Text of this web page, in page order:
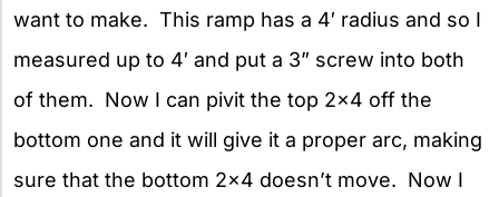
want to make. This ramp has a 4′ radius and so I
measured up to 4′ and put a 3” screw into both
of them. Now I can pivit the top 2×4 off the
bottom one and it will give it a proper arc, making
sure that the bottom 2×4 doesn’t move. Now I